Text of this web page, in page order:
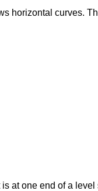
horizontal curves.
at one end of a